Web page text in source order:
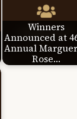
Winners
Announced at
Annual
Rose…